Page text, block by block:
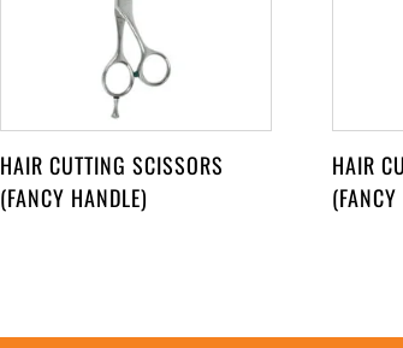
HAIR CUTTING SCISSORS
(FANCY HANDLE)
HAIR